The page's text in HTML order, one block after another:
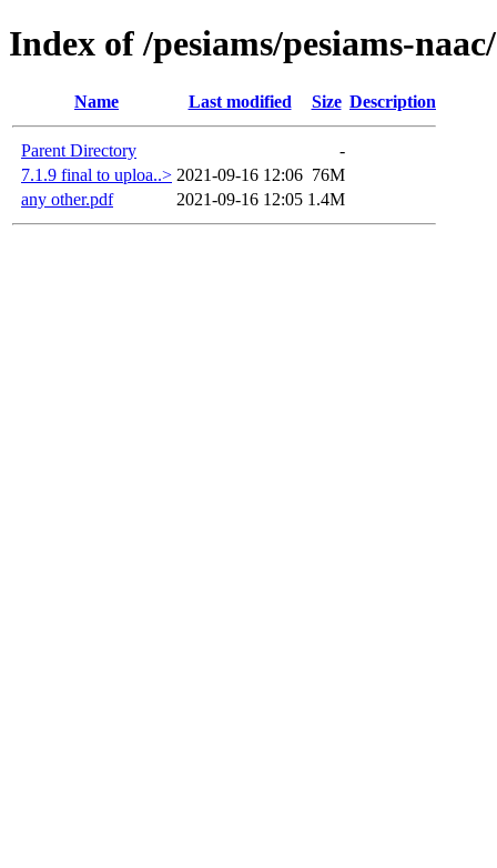
Index of /pesiams/pesiams-
Name Last modified Size Description
Parent Directory
-
7.1.9 final to uploa..> 2021-09-16 12:06 76M
any other.pdf
2021-09-16 12:05 1.4M